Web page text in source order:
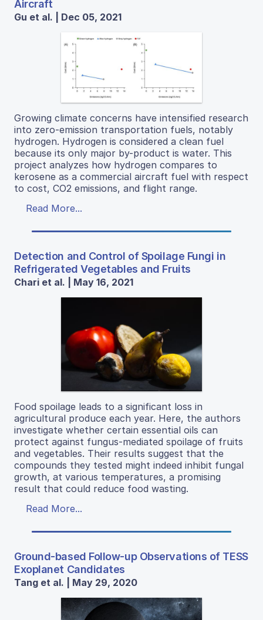
Aircraft
Gu et al. | Dec 05, 2021
Growing climate concerns have intensified research
into zero-emission transportation fuels, notably
hydrogen. Hydrogen is considered a clean fuel
because its only major by-product is water. This
project analyzes how hydrogen compares to
kerosene as a commercial aircraft fuel with respect
to cost, CO2 emissions, and flight range.
Read More...
Detection and Control of Spoilage Fungi in
Refrigerated Vegetables and Fruits
Chari et al. | May 16, 2021
Food spoilage leads to a significant loss in
agricultural produce each year. Here, the authors
investigate whether certain essential oils can
protect against fungus-mediated spoilage of fruits
and vegetables. Their results suggest that the
compounds they tested might indeed inhibit fungal
growth, at various temperatures, a promising
result that could reduce food wasting.
Read More...
Ground-based Follow-up Observations of TESS
Exoplanet Candidates
Tang et al. | May 29, 2020